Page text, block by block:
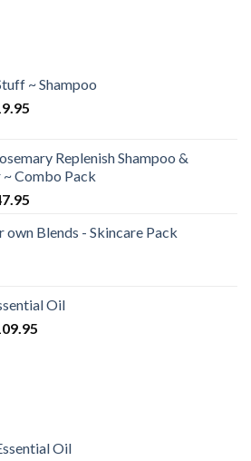
~ Shampoo
Replenish Shampoo &
Combo Pack
own Blends - Skincare Pack
Oil
Oil